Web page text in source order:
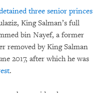
three senior princes
King Salman’s full
bin Nayef, a former
removed by King Salman
2017, after which he was
.